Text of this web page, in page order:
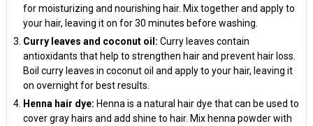
for moisturizing and nourishing hair. Mix together and apply to
your hair, leaving it on for 30 minutes before washing.
Curry leaves and coconut oil: Curry leaves contain
antioxidants that help to strengthen hair and prevent hair loss.
Boil curry leaves in coconut oil and apply to your hair, leaving it
on overnight for best results.
Henna hair dye: Henna is a natural hair dye that can be used to
cover gray hairs and add shine to hair. Mix henna powder with